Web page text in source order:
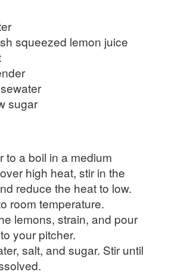
squeezed lemon juice
sugar
to a boil in a medium
high heat, stir in the
reduce the heat to low.
room temperature.
lemons, strain, and pour
your pitcher.
salt, and sugar. Stir until